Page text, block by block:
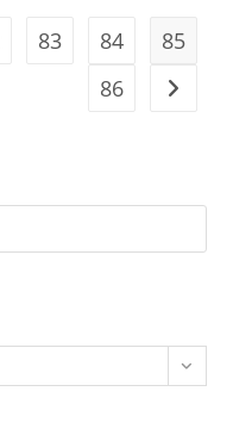
83 84
85
86
Go to